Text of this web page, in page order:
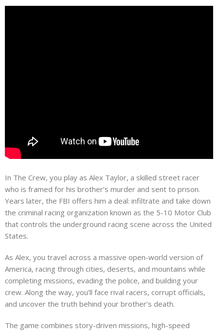
In The Crew, you play as Alex Taylor, a skilled street racer
who is framed for his brother’s murder and sent to prison.
Years later, the FBI offers him a deal: infiltrate and take down
the criminal racing organization known as the 5-10 Motor Club
that controls the underground racing scene across the United
States.
As Alex, you travel across a massive open-world version of
America, racing through cities, deserts, and mountains while
completing missions, evading the police, and building your
crew. Along the way, you’ll face rival racers, corrupt officials,
and uncover the truth behind your brother’s death.
The game combines story-driven missions, high-speed